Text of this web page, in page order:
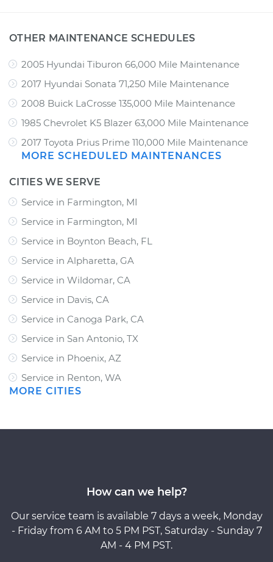
OTHER MAINTENANCE SCHEDULES
2005 Hyundai Tiburon 66,000 Mile Maintenance
2017 Hyundai Sonata 71,250 Mile Maintenance
2008 Buick LaCrosse 135,000 Mile Maintenance
1985 Chevrolet K5 Blazer 63,000 Mile Maintenance
2017 Toyota Prius Prime 110,000 Mile Maintenance
MORE SCHEDULED MAINTENANCES
CITIES WE SERVE
Service in Farmington, MI
Service in Farmington, MI
Service in Boynton Beach, FL
Service in Alpharetta, GA
Service in Wildomar, CA
Service in Davis, CA
Service in Canoga Park, CA
Service in San Antonio, TX
Service in Phoenix, AZ
Service in Renton, WA
MORE CITIES
How can we help?
Our service team is available 7 days a week, Monday
- Friday from 6 AM to 5 PM PST, Saturday - Sunday 7
AM - 4 PM PST.